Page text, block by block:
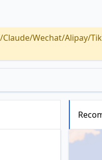
Claude/Wechat/Alipay/